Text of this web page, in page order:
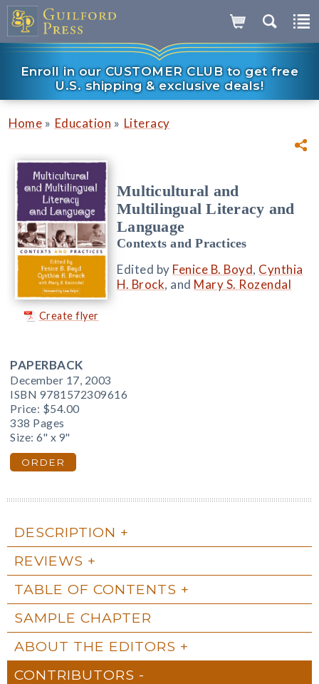
Enroll in our CUSTOMER CLUB to get free
U.S. shipping & exclusive deals!
Home » Education » Literacy
Create flyer
Multicultural and
Multilingual Literacy and
Language
Contexts and Practices
Edited by Fenice B. Boyd, Cynthia
H. Brock, and Mary S. Rozendal
PAPERBACK
December 17, 2003
ISBN 9781572309616
Price: $54.00
338 Pages
Size: 6" x 9"
ORDER
DESCRIPTION
REVIEWS
TABLE OF CONTENTS
SAMPLE CHAPTER
ABOUT THE EDITORS
CONTRIBUTORS